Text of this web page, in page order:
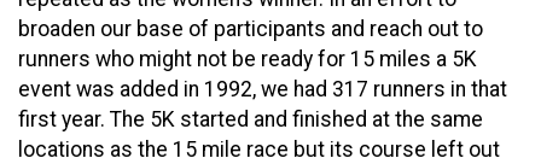
broaden our base of participants and reach out to
runners who might not be ready for 15 miles a 5K
event was added in 1992, we had 317 runners in that
first year. The 5K started and finished at the same
locations as the 15 mile race but its course left out